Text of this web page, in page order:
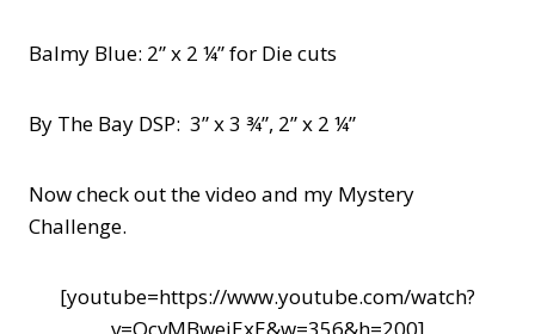
Balmy Blue: 2” x 2 ¼” for Die cuts
By The Bay DSP: 3” x 3 ¾”, 2” x 2 ¼”
Now check out the video and my Mystery
Challenge.
[youtube=https://www.youtube.com/watch?
v=OcvMBwejExE&w=356&h=200]